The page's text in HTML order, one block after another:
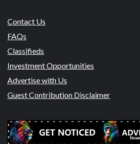
Contact Us
FAQs
Classifieds
Investment Opportunities
Advertise with Us
Guest Contribution Disclaimer